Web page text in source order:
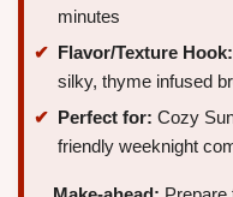
minutes
Flavor/Texture Hook:
silky, thyme infused
Perfect for: Cozy
friendly weeknight